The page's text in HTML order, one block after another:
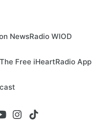
NewsRadio WIOD
Free iHeartRadio App